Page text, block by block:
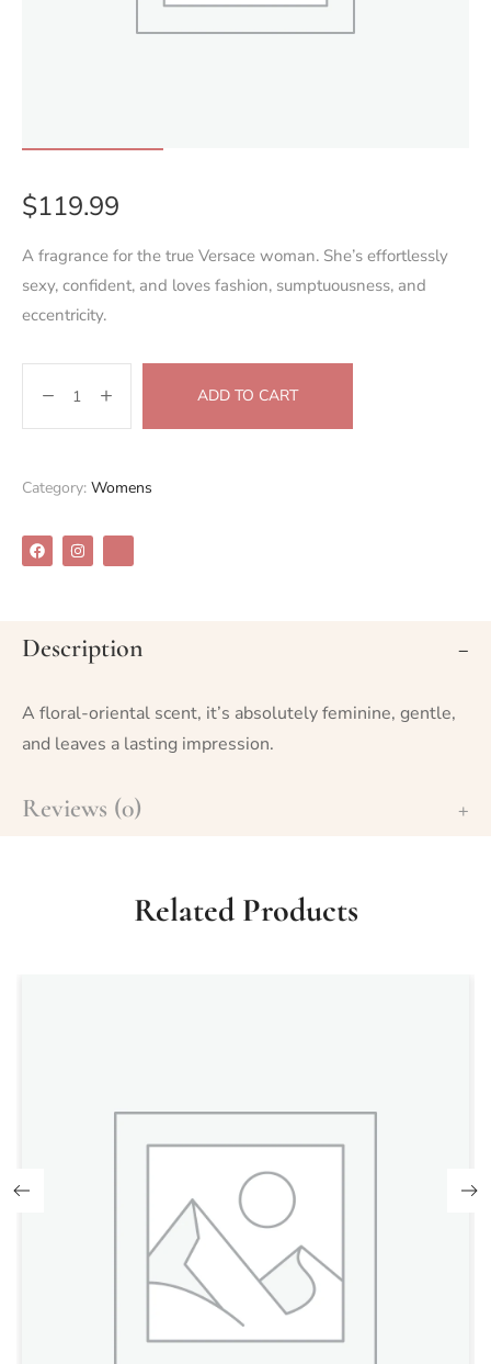
$119.99
A fragrance for the true Versace woman. She’s effortlessly
sexy, confident, and loves fashion, sumptuousness, and
eccentricity.
ADD TO CART
Category: Womens
Description
A floral-oriental scent, it’s absolutely feminine, gentle,
and leaves a lasting impression.
Reviews (0)
Related Products